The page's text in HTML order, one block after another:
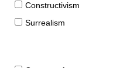
Constructivism
Surrealism